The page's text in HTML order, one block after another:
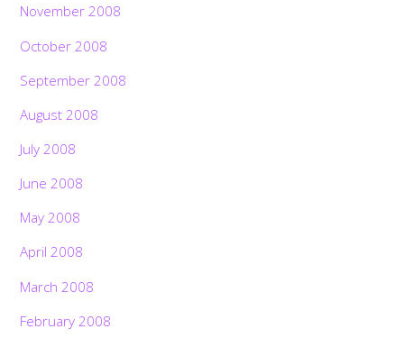
November 2008
October 2008
September 2008
August 2008
July 2008
June 2008
May 2008
April 2008
March 2008
February 2008